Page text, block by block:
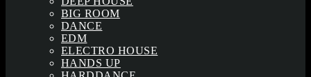
BIG ROOM
DANCE
EDM
ELECTRO HOUSE
HANDS UP